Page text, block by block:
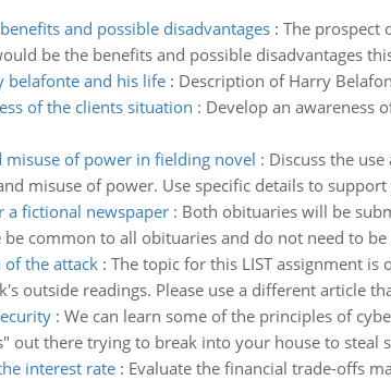
and possible disadvantages: The prospect
be the benefits and possible disadvantages
belafonte and his life: Description of Harry
of the clients situation : Develop an awareness
misuse of power in fielding novel : Discuss the
misuse of power. Use specific details to
a fictional newspaper: Both obituaries will be
common to all obituaries and do not need to
the attack: The topic for this LIST assignment
outside readings. Please use a different article
: We can learn some of the principles of
out there trying to break into your house to steal
interest rate: Evaluate the financial trade-offs